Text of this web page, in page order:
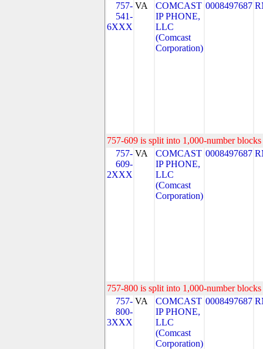
757-
541-
6XXX
VA
COMCAST
IP PHONE,
LLC
(Comcast
Corporation)
0008497687
757-609 is split into 1,000-number
757-
609-
2XXX
VA
COMCAST
IP PHONE,
LLC
(Comcast
Corporation)
0008497687
757-800 is split into 1,000-number
757-
800-
3XXX
VA
COMCAST
IP PHONE,
LLC
(Comcast
Corporation)
0008497687